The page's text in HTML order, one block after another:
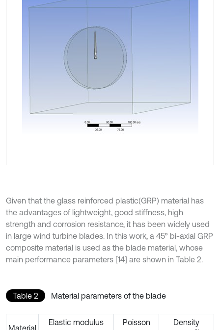
Given that the glass reinforced plastic(GRP) material has
the advantages of lightweight, good stiffness, high
strength and corrosion resistance, it has been widely used
in large wind turbine blades. In this work, a 45° bi-axial GRP
composite material is used as the blade material, whose
main performance parameters [14] are shown in Table 2.
Table 2 Material parameters of the blade
Material
Elastic modulus
Poisson
Density